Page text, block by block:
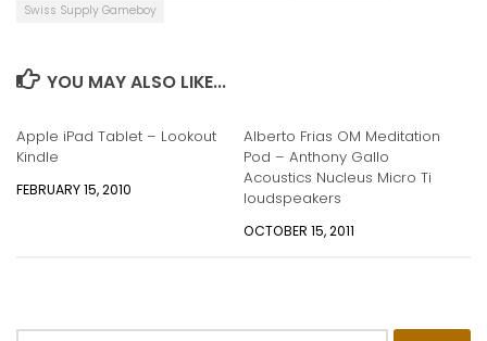
Swiss Supply Gameboy
YOU MAY ALSO LIKE...
Apple iPad Tablet – Lookout
Kindle
FEBRUARY 15, 2010
Alberto Frias OM Meditation
Pod – Anthony Gallo
Acoustics Nucleus Micro Ti
loudspeakers
OCTOBER 15, 2011